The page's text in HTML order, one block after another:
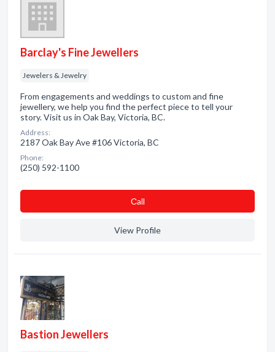
Barclay's Fine Jewellers
Jewelers & Jewelry
From engagements and weddings to custom and fine
jewellery, we help you find the perfect piece to tell your
story. Visit us in Oak Bay, Victoria, BC.
Address:
2187 Oak Bay Ave #106 Victoria, BC
Phone:
(250) 592-1100
Сall
View Profile
Bastion Jewellers